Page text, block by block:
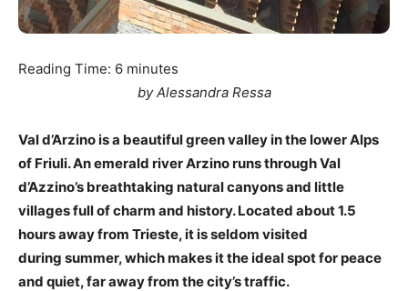
Reading Time: 6 minutes
by Alessandra Ressa
Val d’Arzino is a beautiful green valley in the lower Alps
of Friuli. An emerald river Arzino runs through Val
d’Azzino’s breathtaking natural canyons and little
villages full of charm and history. Located about 1.5
hours away from Trieste, it is seldom visited
during summer, which makes it the ideal spot for peace
and quiet, far away from the city’s traffic.